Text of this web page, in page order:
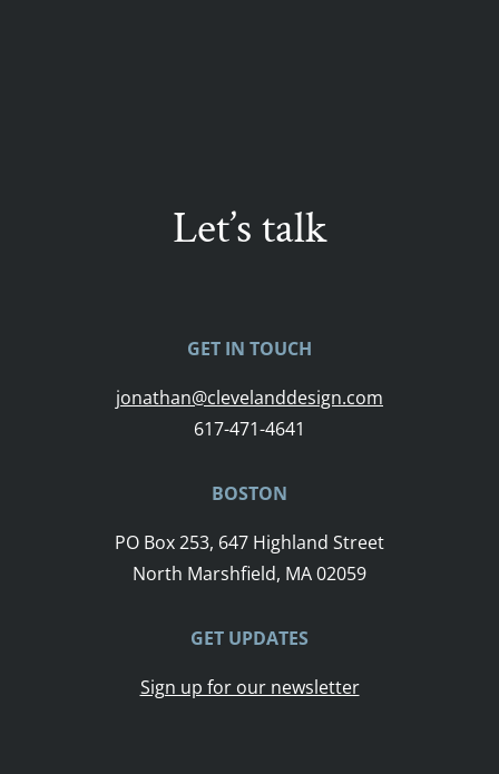
Let’s talk
GET IN TOUCH
jonathan@clevelanddesign.com
617-471-4641
BOSTON
PO Box 253, 647 Highland Street
North Marshfield, MA 02059
GET UPDATES
Sign up for our newsletter